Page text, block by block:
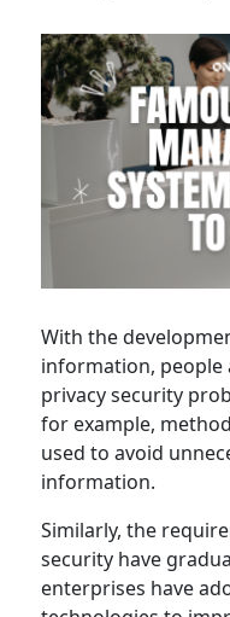
With the
information, people
privacy security
for example,
used to avoid
information.
Similarly, the
security have
enterprises have